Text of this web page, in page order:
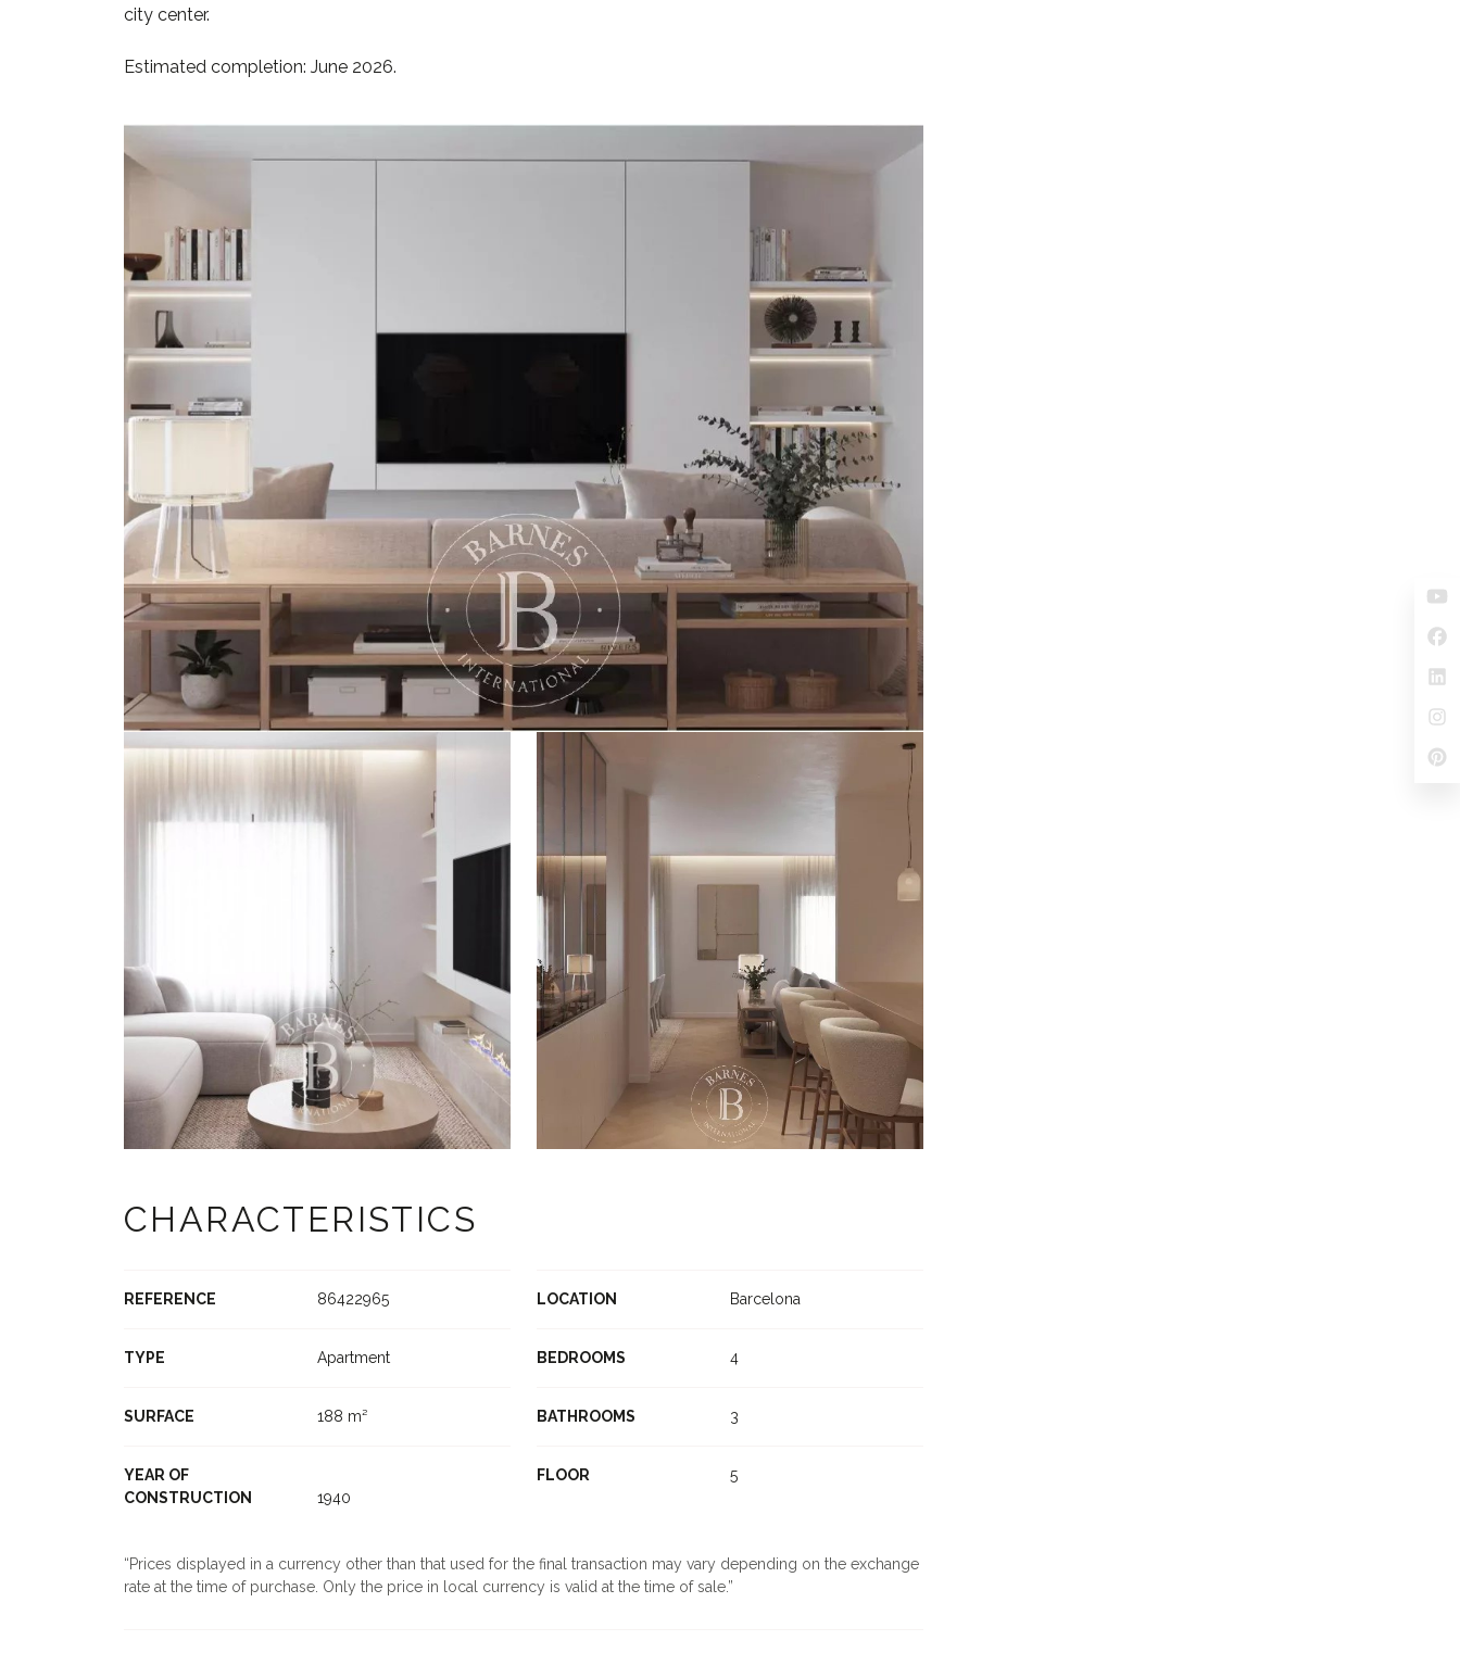
city center.
Estimated completion: June 2026.
CHARACTERISTICS
REFERENCE 86422965 LOCATION Barcelona
TYPE Apartment BEDROOMS 4
SURFACE 188 m² BATHROOMS 3
YEAR OF
CONSTRUCTION
1940
FLOOR 5
Prices displayed in a currency other than that used for the final transaction may vary depending on the exchange
rate at the time of purchase. Only the price in local currency is valid at the time of sale.